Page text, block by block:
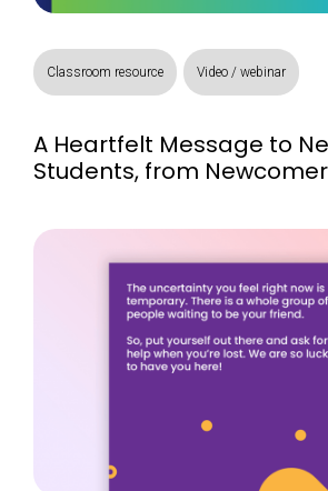
Classroom resource Video / webinar
A Heartfelt Message to
Students, from